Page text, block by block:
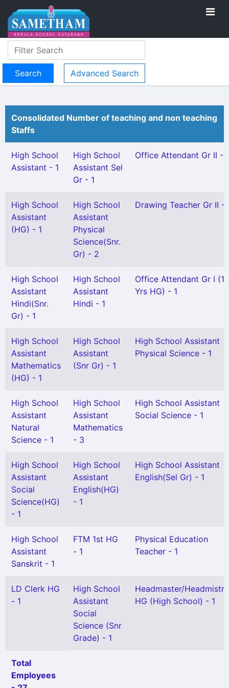
Advanced Search
Consolidated Number of teaching and non teaching
Staffs
High School
Assistant - 1
High School
Assistant Sel
Gr - 1
Office Attendant Gr II - 1
High School
Assistant
(HG) - 1
High School
Assistant
Physical
Science(Snr.
Gr) - 2
Drawing Teacher Gr II -
High School
Assistant
Hindi(Snr.
Gr) - 1
High School
Assistant
Hindi - 1
Office Attendant Gr I (15
Yrs HG) - 1
High School
Assistant
Mathematics
(HG) - 1
High School
Assistant
(Snr Gr) - 1
High School Assistant
Physical Science - 1
High School
Assistant
Natural
Science - 1
High School
Assistant
Mathematics
- 3
High School Assistant
Social Science - 1
High School
Assistant
Social
Science(HG)
- 1
High School
Assistant
English(HG)
- 1
High School Assistant
English(Sel Gr) - 1
High School
Assistant
Sanskrit - 1
FTM 1st HG
- 1
Physical Education
Teacher - 1
LD Clerk HG
- 1
High School
Assistant
Social
Science (Snr
Grade) - 1
Headmaster/
HG (High School) - 1
Total
Employees